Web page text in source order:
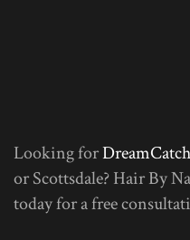
Looking for
or Scottsdale? Hair By
today for a free